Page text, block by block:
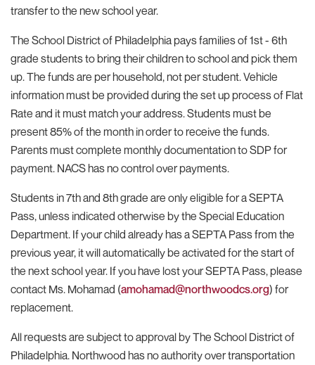
transfer to the new school year.
The School District of Philadelphia pays families of 1st - 6th
grade students to bring their children to school and pick them
up. The funds are per household, not per student. Vehicle
information must be provided during the set up process of Flat
Rate and it must match your address. Students must be
present 85% of the month in order to receive the funds.
Parents must complete monthly documentation to SDP for
payment. NACS has no control over payments.
Students in 7th and 8th grade are only eligible for a SEPTA
Pass, unless indicated otherwise by the Special Education
Department. If your child already has a SEPTA Pass from the
previous year, it will automatically be activated for the start of
the next school year. If you have lost your SEPTA Pass, please
contact Ms. Mohamad (amohamad@northwoodcs.org) for
replacement.
All requests are subject to approval by The School District of
Philadelphia. Northwood has no authority over transportation